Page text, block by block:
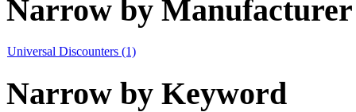
Narrow by Manufacturer
Universal Discounters (1)
Narrow by Keyword